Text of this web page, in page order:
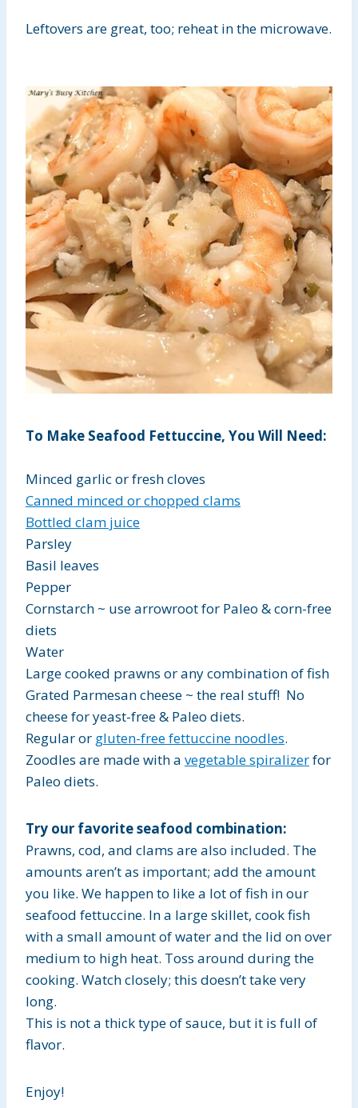
Leftovers are great, too; reheat in the microwave.
To Make Seafood Fettuccine, You Will Need:
Minced garlic or fresh cloves
Canned minced or chopped clams
Bottled clam juice
Parsley
Basil leaves
Pepper
Cornstarch ~ use arrowroot for Paleo & corn-free
diets
Water
Large cooked prawns or any combination of fish
Grated Parmesan cheese ~ the real stuff! No
cheese for yeast-free & Paleo diets.
Regular or gluten-free fettuccine noodles.
Zoodles are made with a vegetable spiralizerfor
Paleo diets.
Try our favorite seafood combination:
Prawns, cod, and clams are also included. The
amounts aren’t as important; add the amount
you like. We happen to like a lot of fish in our
seafood fettuccine. In a large skillet, cook fish
with a small amount of water and the lid on over
medium to high heat. Toss around during the
cooking. Watch closely; this doesn’t take very
long.
This is not a thick type of sauce, but it is full of
flavor.
Enjoy!